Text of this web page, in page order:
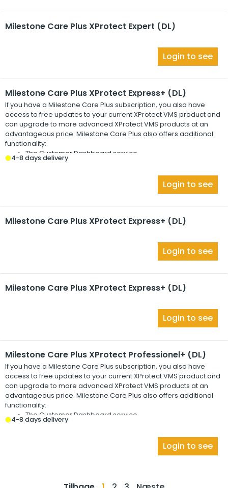
Milestone Care Plus XProtect Expert (DL)
Login to see
Milestone Care Plus XProtect Express+ (DL)
If you have a Milestone Care Plus subscription, you also have
access to free updates to your currentXProtectVMS product and
can upgrade to more advanced XProtectVMS products at an
advantageous price. Milestone Care Plus also offers additional
functionality:
The Customer Dashboard service
The Smart Connect feature
4-8 days delivery
Login to see
Milestone Care Plus XProtect Express+ (DL)
Login to see
Milestone Care Plus XProtect Express+ (DL)
Login to see
Milestone Care Plus XProtect Professionel+ (DL)
If you have a Milestone Care Plus subscription, you also have
access to free updates to your currentXProtectVMS product and
can upgrade to more advanced XProtectVMS products at an
advantageous price. Milestone Care Plus also offers additional
functionality:
The Customer Dashboard service
The Smart Connect feature
4-8 days delivery
Login to see